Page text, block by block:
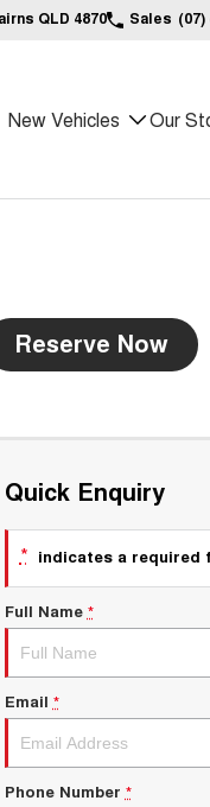
QLD 4870 Sales (07)
New Vehicles Our
Reserve Now
Quick Enquiry
* indicates a required
Full Name *
Email *
Phone Number *